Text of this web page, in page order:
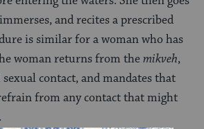
and recites a prescribed
is similar for a woman who has
woman returns from themikveh,
contact, and mandates that
from any contact that might